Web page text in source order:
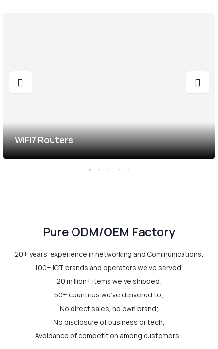
WiFi7 Routers
Pure ODM/OEM Factory
20+ years' experience in networking and Communications;
100+ ICT brands and operators we've served;
20 million+ items we've shipped;
50+ countries we've delivered to;
No direct sales, no own brand;
No disclosure of business or tech;
Avoidance of competition among customers...